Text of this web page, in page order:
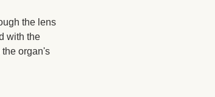
the lens
with the
the organ's